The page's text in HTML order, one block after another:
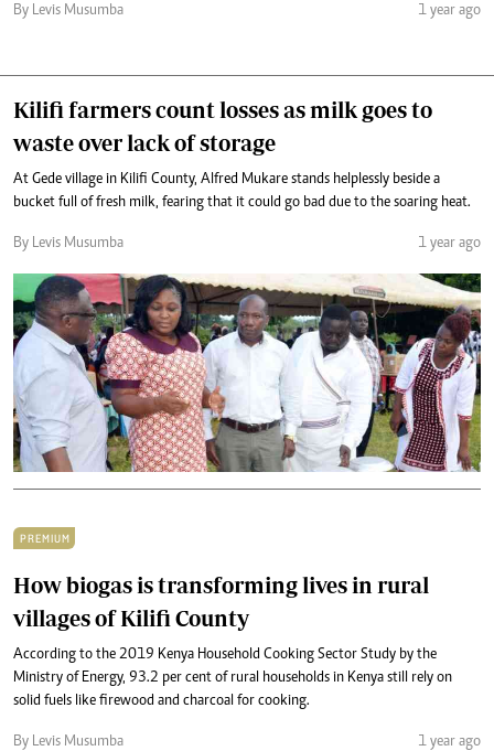
By Levis Musumba 1 year ago
Kilifi farmers count losses as milk goes to
waste over lack of storage
At Gede village in Kilifi County, Alfred Mukare stands helplessly beside a
bucket full of fresh milk, fearing that it could go bad due to the soaring heat.
By Levis Musumba 1 year ago
PREMIUM
How biogas is transforming lives in rural
villages of Kilifi County
According to the 2019 Kenya Household Cooking Sector Study by the
Ministry of Energy, 93.2 per cent of rural households in Kenya still rely on
solid fuels like firewood and charcoal for cooking.
By Levis Musumba 1 year ago